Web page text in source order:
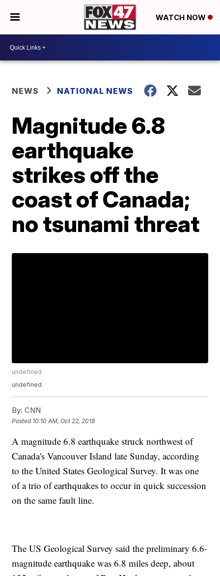
WATCH NOW
NEWS NATIONAL NEWS
Magnitude 6.8
earthquake
strikes off the
coast of Canada;
no tsunami threat
undefined
undefined
By: CNN
Posted 10:10 AM, Oct 22, 2018
A magnitude 6.8 earthquake struck northwest of
Canada's Vancouver Island late Sunday, according
to the United States Geological Survey. It was one
of a trio of earthquakes to occur in quick succession
on the same fault line.
The US Geological Survey said the preliminary 6.6-
magnitude earthquake was 6.8 miles deep, about